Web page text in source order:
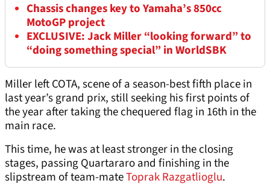
Chassis changes key to Yamaha’s 850cc
MotoGP project
EXCLUSIVE: Jack Miller “looking forward” to
“doing something special” in WorldSBK
Miller left COTA, scene of a season-best fifth place in
last year’s grand prix, still seeking his first points of
the year after taking the chequered flag in 16th in the
main race.
This time, he was at least stronger in the closing
stages, passing Quartararo and finishing in the
slipstream of team-mateToprak Razgatlioglu.